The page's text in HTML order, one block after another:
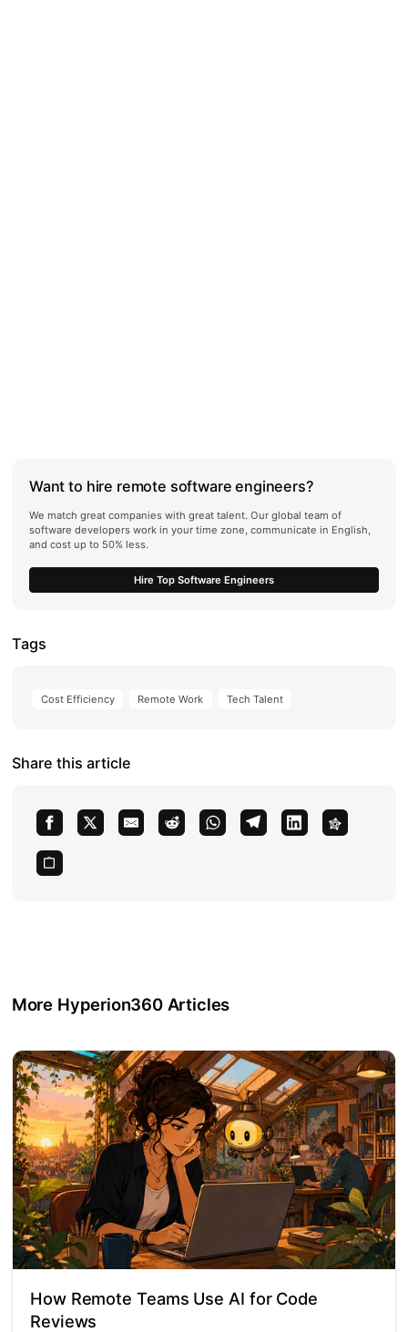
Want to hire remote software engineers?
We match great companies with great talent. Our global team of
software developers work in your time zone, communicate in English,
and cost up to 50% less.
Hire Top Software Engineers
Tags
Cost Efficiency Remote Work Tech Talent
Share this article
More Hyperion360 Articles
How Remote Teams Use AI for Code
Reviews